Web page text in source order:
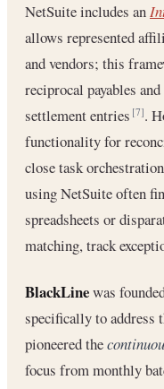
NetSuite includes an
allows represented
and vendors; this
reciprocal payables
settlement entries[7].
functionality for
close task
using NetSuite often
spreadsheets or
matching, track
BlackLinewas
specifically to address
pioneered the
focus from monthly